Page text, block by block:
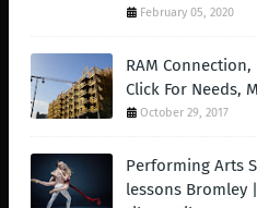
February 05, 2020
RAM Connection,
Click For Needs,
October 29, 2017
Performing Arts
lessons Bromley